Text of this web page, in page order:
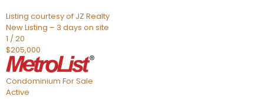
Listing courtesy of JZ Realty
New Listing – 3 days on site
1 /20
$205,000
Condominium For Sale
Active